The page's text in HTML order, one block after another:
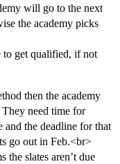
will go to the next
the academy picks
to get qualified, if not
then the academy
need time for
and the deadline for that
go out in Feb.<br>
the slates aren’t due